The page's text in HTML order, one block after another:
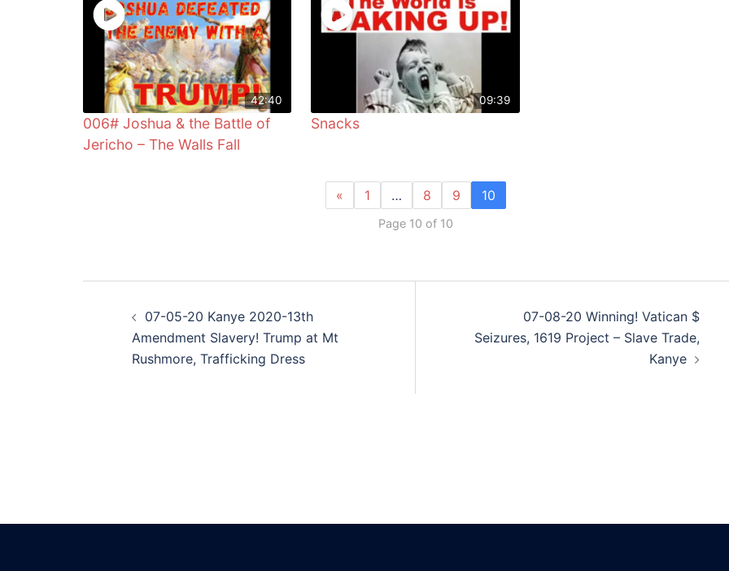
42:40
006# Joshua & the Battle of
Jericho – The Walls Fall
09:39
Snacks
« 1 … 8 9 10
Page 10 of 10
navigation
07-05-20 Kanye 2020-13th
Amendment Slavery! Trump at Mt
Rushmore, Trafficking Dress
07-08-20 Winning! Vatican $
Seizures, 1619 Project – Slave Trade,
Kanye